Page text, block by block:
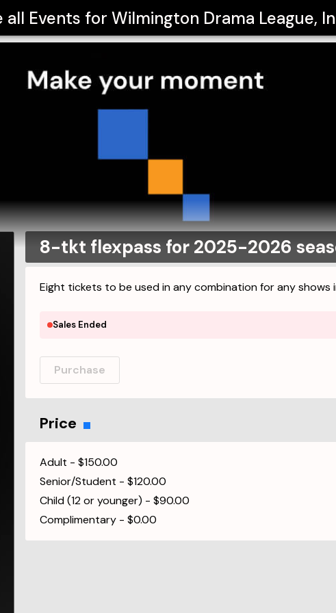
all Events for Wilmington Drama League,
8-tkt flexpass for 2025-2026
Eight tickets to be used in any combination for any
Sales Ended
Purchase
Price
Adult -$150.00
Senior/Student -$120.00
Child (12 or younger) -$90.00
Complimentary -$0.00